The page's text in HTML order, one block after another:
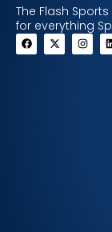
The Flash
for everything